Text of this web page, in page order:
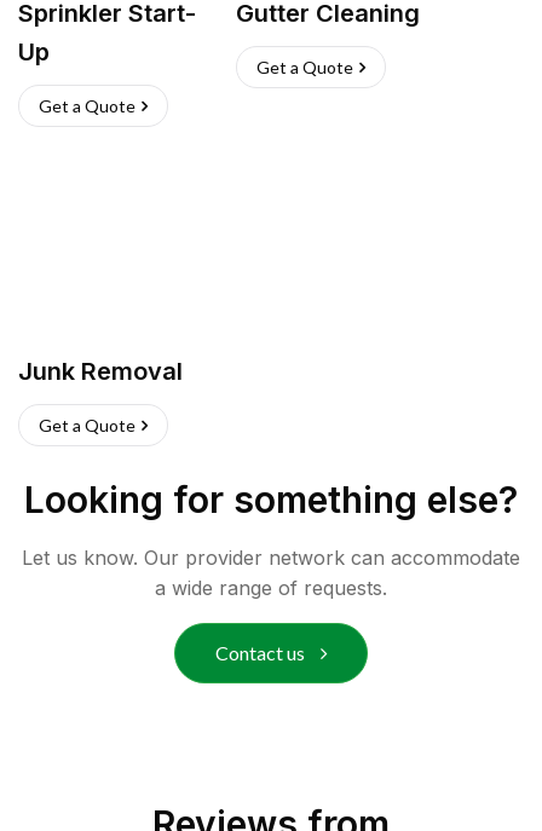
Sprinkler Start-
Up
Get a Quote
Gutter Cleaning
Get a Quote
Junk Removal
Get a Quote
Looking for something else?
Let us know. Our provider network can accommodate
a wide range of requests.
Contact us